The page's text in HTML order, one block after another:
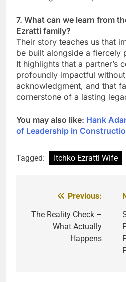
7. What can we learn from
Ezratti family?
Their story teaches us that
be built alongside a fiercely
It highlights that a partner’s
profoundly impactful
acknowledgment, and that
cornerstone of a lasting
You may also like: Hank
of Leadership in
Tagged: Itchko Ezratti Wife
navigation
Previous:
The Reality Check –
What Actually
Happens